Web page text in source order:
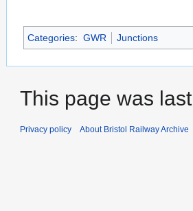
Categories: GWR Junctions
This page was
Privacy policy About Bristol Railway Archive